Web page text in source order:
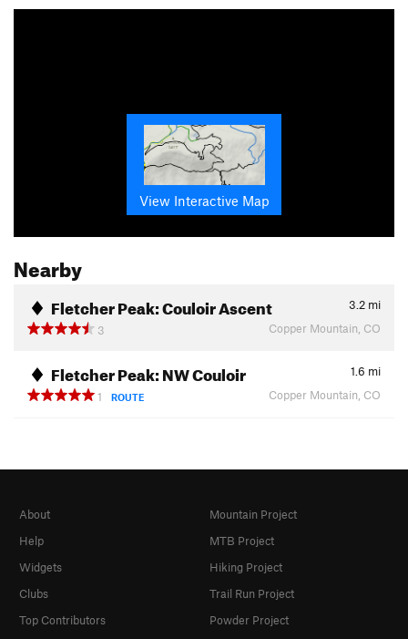
View Interactive Map
Nearby
Fletcher Peak: Couloir Ascent 3.2 mi
3
Copper Mountain, CO
Fletcher Peak: NW Couloir 1.6 mi
1
ROUTE Copper Mountain, CO
About
Help
Widgets
Clubs
Top Contributors
Mountain Project
MTB Project
Hiking Project
Trail Run Project
Powder Project